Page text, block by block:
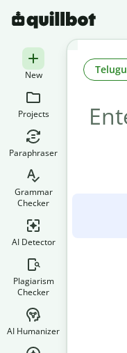
New
Projects
Paraphraser
Grammar
Checker
AI Detector
Plagiarism
Checker
AI Humanizer
Telugu